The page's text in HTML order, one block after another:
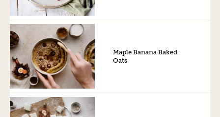
Maple Banana Baked
Oats